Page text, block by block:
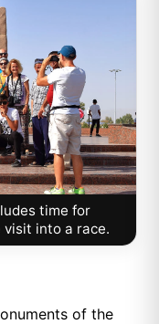
time for
into a race.
of the